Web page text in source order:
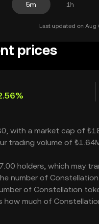
5m 1h
Last updated on Aug
prices
with a market cap of
trading volume of
holders, which may
number of
of Constellation
how much of